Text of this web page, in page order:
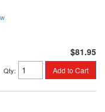
$81.95
Qty: Add to Cart